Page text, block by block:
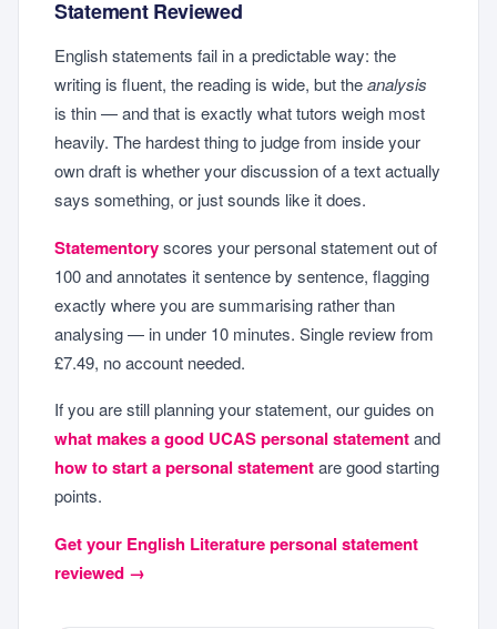
Statement Reviewed
English statements fail in a predictable way: the
writing is fluent, the reading is wide, but theanalysis
is thin — and that is exactly what tutors weigh most
heavily. The hardest thing to judge from inside your
own draft is whether your discussion of a text actually
says something, or just sounds like it does.
Statementoryscores your personal statement out of
100 and annotates it sentence by sentence, flagging
exactly where you are summarising rather than
analysing — in under 10 minutes. Single review from
£7.49, no account needed.
If you are still planning your statement, our guides on
what makes a good UCAS personal statementand
how to start a personal statementare good starting
points.
Get your English Literature personal statement
reviewed →